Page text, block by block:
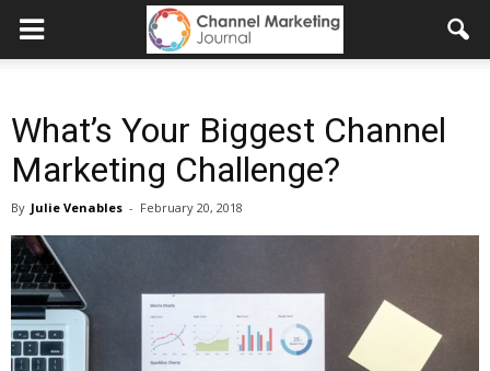
What’s Your Biggest Channel
Marketing Challenge?
By Julie Venables - February 20, 2018